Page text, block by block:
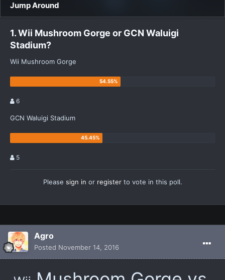
Jump Around
1. Wii Mushroom Gorge or GCN Waluigi
Stadium?
Wii Mushroom Gorge
6
GCN Waluigi Stadium
5
Please sign in or registerto vote in this poll.
Agro
Posted November 14, 2016